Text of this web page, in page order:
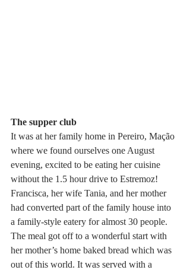
The supper club
It was at her family home in Pereiro, Mação
where we found ourselves one August
evening, excited to be eating her cuisine
without the 1.5 hour drive to Estremoz!
Francisca, her wife Tania, and her mother
had converted part of the family house into
a family-style eatery for almost 30 people.
The meal got off to a wonderful start with
her mother’s home baked bread which was
out of this world. It was served with a